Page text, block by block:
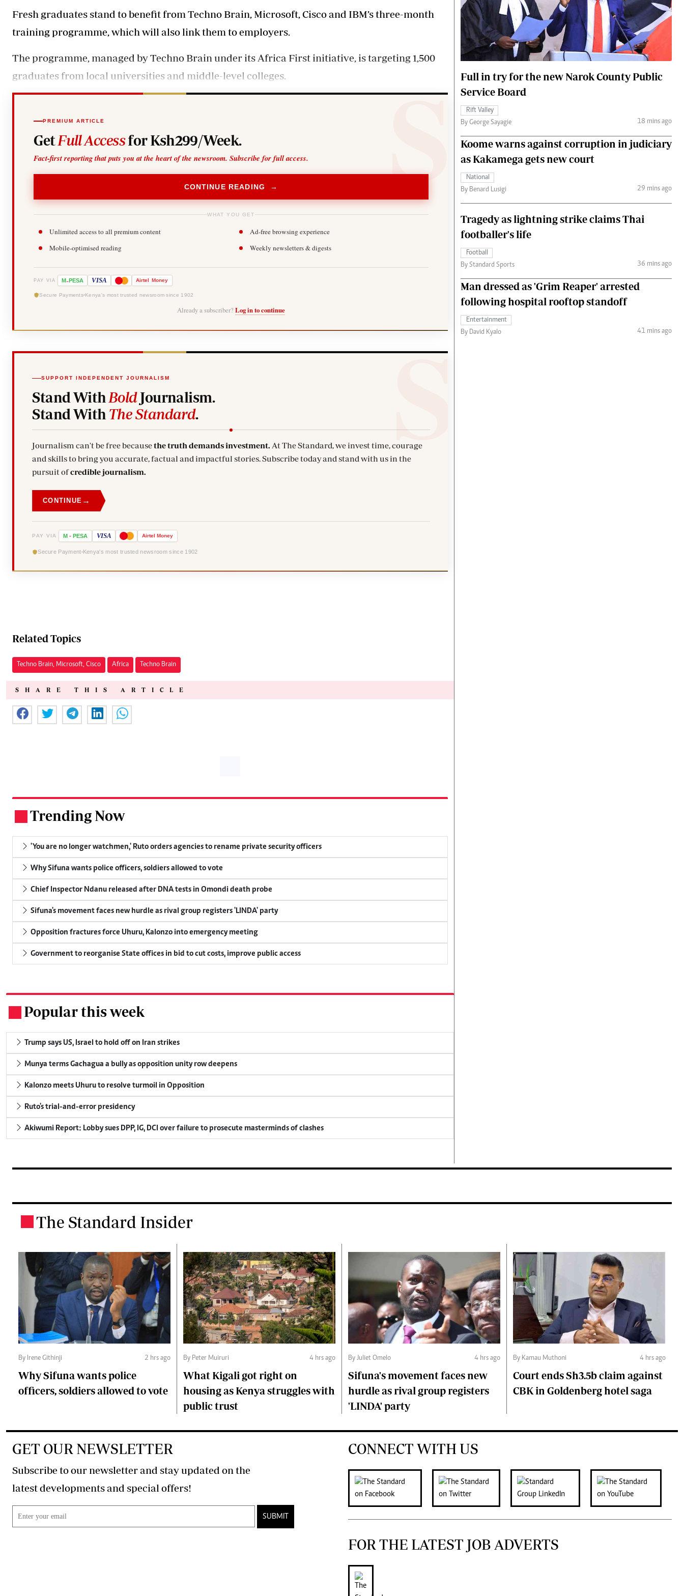
0719012111
Quizzes
E-Paper
Podcasts
Farmpedia
Hockey
Sports
Fashion
The Standard Courier
Fresh graduates stand to benefit from Techno Brain, Microsoft, Cisco and IBM’s three-month
training programme, which will also link them to employers.
The programme, managed by Techno Brain under its Africa First initiative, is targeting 1,500
graduates from local universities and middle-level colleges.
PREMIUM ARTICLE
Get Full Accessfor Ksh299/Week.
Fact-first reporting that puts you at the heart of the newsroom. Subscribe for full access.
CONTINUE READING →
WHAT YOU GET
Unlimited access to all premium content
Ad-free browsing experience
Mobile-optimised reading
Weekly newsletters & digests
PAY VIA M-PESA VISA Airtel Money
Secure Payments Kenya's most trusted newsroom since 1902
Already a subscriber? Log in to continue
SUPPORT INDEPENDENT JOURNALISM
Stand With BoldJournalism.
Stand With The Standard.
Journalism can't be free becausethe truth demands investment. At The Standard, we invest time, courage
and skills to bring you accurate, factual and impactful stories. Subscribe today and stand with us in the
pursuit ofcredible journalism.
CONTINUE →
PAY VIA M - PESA VISA Airtel Money
Secure Payment Kenya's most trusted newsroom since 1902
Related Topics
Techno Brain, Microsoft, Cisco Africa Techno Brain
SHARE THIS ARTICLE
Trending Now
'You are no longer watchmen,' Ruto orders agencies to rename private security officers
Why Sifuna wants police officers, soldiers allowed to vote
Chief Inspector Ndanu released after DNA tests in Omondi death probe
Sifuna's movement faces new hurdle as rival group registers 'LINDA' party
Opposition fractures force Uhuru, Kalonzo into emergency meeting
Government to reorganise State offices in bid to cut costs, improve public access
Popular this week
Trump says US, Israel to hold off on Iran strikes
Munya terms Gachagua a bully as opposition unity row deepens
Kalonzo meets Uhuru to resolve turmoil in Opposition
Ruto's trial-and-error presidency
Akiwumi Report: Lobby sues DPP, IG, DCI over failure to prosecute masterminds of clashes
Full in try for the new Narok County Public
Service Board
Rift Valley
By George Sayagie
18 mins ago
Koome warns against corruption in judiciary
as Kakamega gets new court
National
By Benard Lusigi
29 mins ago
Tragedy as lightning strike claims Thai
footballer's life
Football
By Standard Sports
36 mins ago
Man dressed as 'Grim Reaper' arrested
following hospital rooftop standoff
Entertainment
By David Kyalo
41 mins ago
The Standard Insider
By Irene Githinji 2 hrs ago
Why Sifuna wants police
officers, soldiers allowed to vote
By Peter Muiruri 4 hrs ago
What Kigali got right on
housing as Kenya struggles with
public trust
By Juliet Omelo 4 hrs ago
Sifuna's movement faces new
hurdle as rival group registers
'LINDA' party
By Kamau Muthoni 4 hrs ago
Court ends Sh3.5b claim against
CBK in Goldenberg hotel saga
GET OUR NEWSLETTER
Subscribe to our newsletter and stay updated on the
latest developments and special offers!
SUBMIT
CONNECT WITH US
FOR THE LATEST JOB ADVERTS